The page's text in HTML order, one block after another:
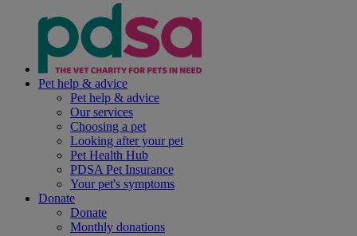
Pet help & advice
Pet help & advice
Our services
Choosing a pet
Looking after your pet
Pet Health Hub
PDSA Pet Insurance
Your pet's symptoms
Donate
Donate
Monthly donations